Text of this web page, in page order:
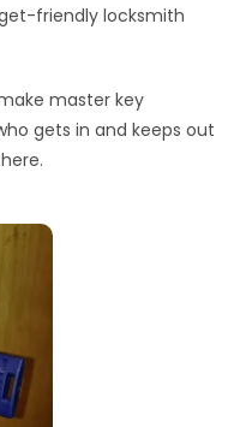
friendly locksmith
master key
gets in and keeps out